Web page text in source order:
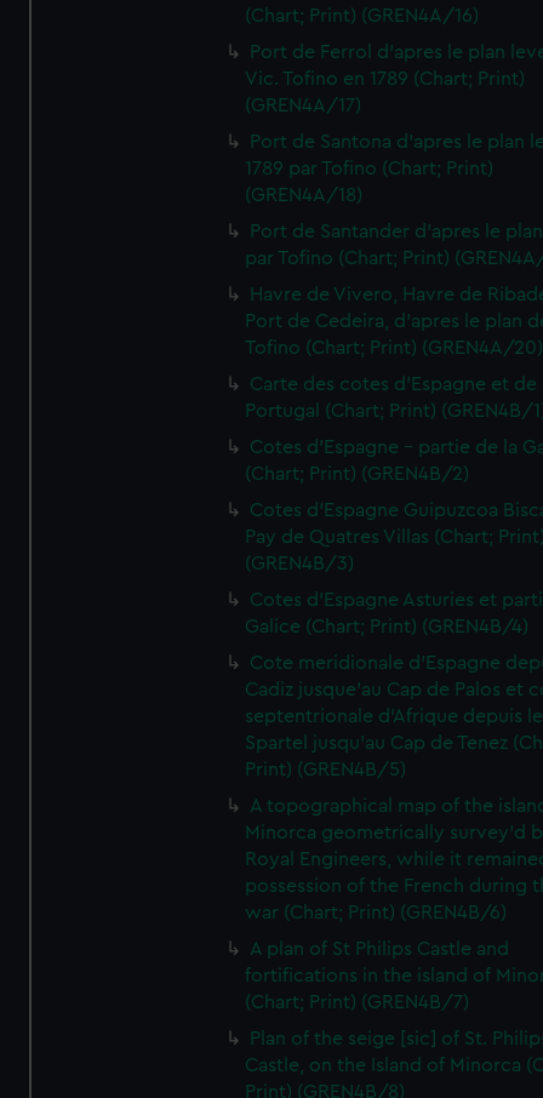
(Chart; Print) (GREN4A/16)
Port de Ferrol d'apres le plan
Vic. Tofino en 1789 (Chart; Print)
(GREN4A/17)
Port de Santona d'apres le plan
1789 par Tofino (Chart; Print)
(GREN4A/18)
Port de Santander d'apres le
par Tofino (Chart; Print)
Havre de Vivero, Havre de
Port de Cedeira, d'apres le plan
Tofino (Chart; Print) (GREN4A/20)
Carte des cotes d'Espagne et de
Portugal (Chart; Print) (GREN4B/
Cotes d'Espagne - partie de la
(Chart; Print) (GREN4B/2)
Cotes d'Espagne Guipuzcoa
Pay de Quatres Villas (Chart;
(GREN4B/3)
Cotes d'Espagne Asturies et
Galice (Chart; Print) (GREN4B/4)
Cote meridionale d'Espagne
Cadiz jusque'au Cap de Palos et
septentrionale d'Afrique depuis
Spartel jusqu'au Cap de Tenez
Print) (GREN4B/5)
A topographical map of the
Minorca geometrically survey'd
Royal Engineers, while it
possession of the French during
war (Chart; Print) (GREN4B/6)
A plan of St Philips Castle and
fortifications in the island of
(Chart; Print) (GREN4B/7)
Plan of the seige [sic] of St.
Castle, on the Island of Minorca
Print) (GREN4B/8)